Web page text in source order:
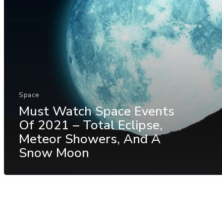
Space
Must Watch Space Events
Of 2021 – Total Eclipse,
Meteor Showers, And A
Snow Moon